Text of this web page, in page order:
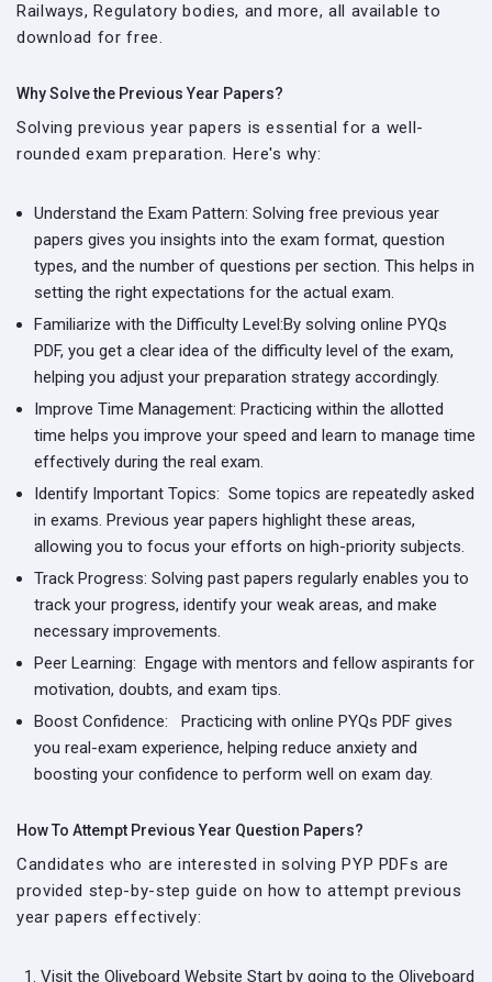
Railways, Regulatory bodies, and more, all available to
download for free.
Why Solve the Previous Year Papers?
Solving previous year papers is essential for a well-
rounded exam preparation. Here's why:
Understand the Exam Pattern: Solving free previous year
papers gives you insights into the exam format, question
types, and the number of questions per section. This helps in
setting the right expectations for the actual exam.
Familiarize with the Difficulty Level:By solving online PYQs
PDF, you get a clear idea of the difficulty level of the exam,
helping you adjust your preparation strategy accordingly.
Improve Time Management: Practicing within the allotted
time helps you improve your speed and learn to manage time
effectively during the real exam.
Identify Important Topics: Some topics are repeatedly asked
in exams. Previous year papers highlight these areas,
allowing you to focus your efforts on high-priority subjects.
Track Progress: Solving past papers regularly enables you to
track your progress, identify your weak areas, and make
necessary improvements.
Peer Learning: Engage with mentors and fellow aspirants for
motivation, doubts, and exam tips.
Boost Confidence: Practicing with online PYQs PDF gives
you real-exam experience, helping reduce anxiety and
boosting your confidence to perform well on exam day.
How To Attempt Previous Year Question Papers?
Candidates who are interested in solving PYP PDFs are
provided step-by-step guide on how to attempt previous
year papers effectively:
Visit the Oliveboard Website Start by going to the Oliveboard